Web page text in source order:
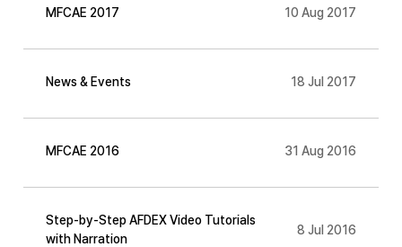
MFCAE 2017 10 Aug 2017
News & Events 18 Jul 2017
MFCAE 2016 31 Aug 2016
Step-by-Step AFDEX Video Tutorials
with Narration
8 Jul 2016